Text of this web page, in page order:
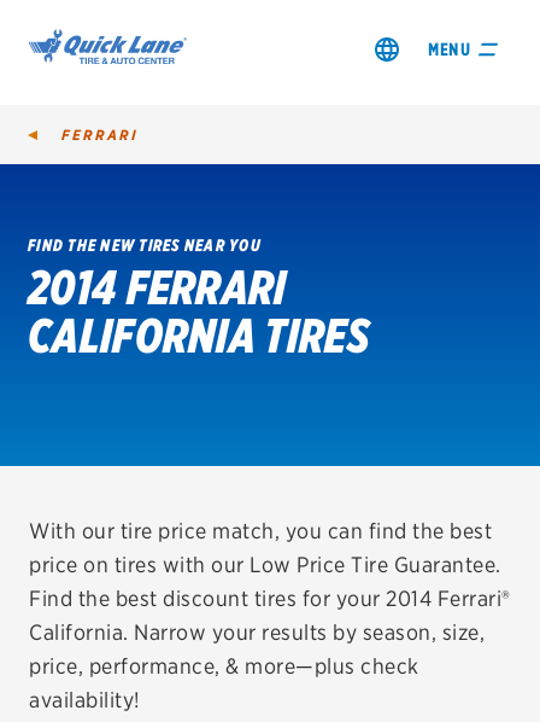
MENU
SHOP TIRES
GET AN OIL CHANGE
REDEEM A REBATE
VEHICLE SERVICES
EV MAINTENANCE
FERRARI
FIND THE NEW TIRES NEAR YOU
2014 FERRARI
CALIFORNIA TIRES
With our tire price match, you can find the best
price on tires with our Low Price Tire Guarantee.
Find the best discount tires for your 2014 Ferrari®
California. Narrow your results by season, size,
price, performance, & more—plus check
availability!